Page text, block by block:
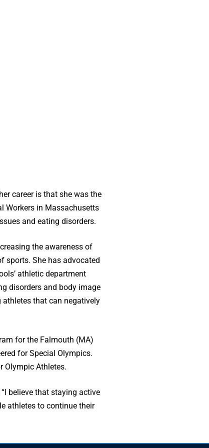
career is that she was the
Workers in Massachusetts
and eating disorders.
the awareness of
sports. She has advocated
athletic department
disorders and body image
that can negatively
for the Falmouth (MA)
for Special Olympics.
Olympic Athletes.
believe that staying active
athletes to continue their